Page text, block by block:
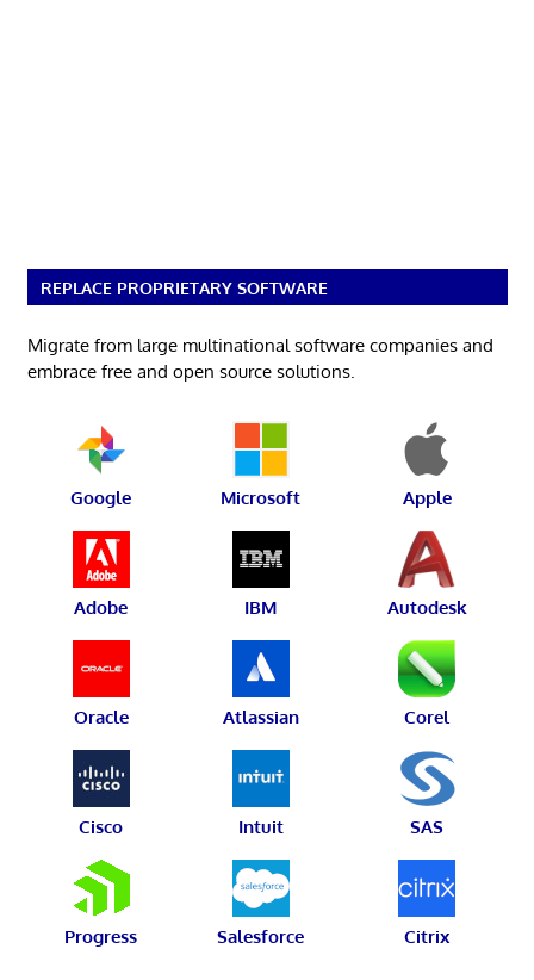
REPLACE PROPRIETARY SOFTWARE
Migrate from large multinational software companies and
embrace free and open source solutions.
Google Microsoft Apple
Adobe IBM Autodesk
Oracle Atlassian Corel
Cisco Intuit SAS
Progress Salesforce Citrix